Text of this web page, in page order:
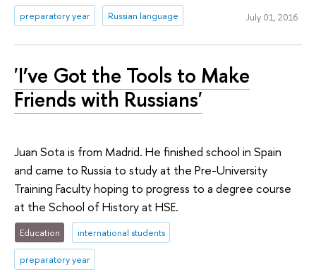
preparatory year Russian language July 01, 2016
'I’ve Got the Tools to Make
Friends with Russians'
Juan Sota is from Madrid. He finished school in Spain
and came to Russia to study at the Pre-University
Training Faculty hoping to progress to a degree course
at the School of History at HSE.
Education international students
preparatory year